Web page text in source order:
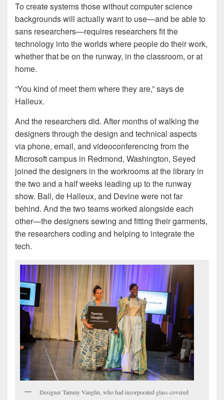
To create systems those without computer science
backgrounds will actually want to use—and be able to
sans researchers—requires researchers fit the
technology into the worlds where people do their work,
whether that be on the runway, in the classroom, or at
home.
“You kind of meet them where they are,” says de
Halleux.
And the researchers did. After months of walking the
designers through the design and technical aspects
via phone, email, and videoconferencing from the
Microsoft campus in Redmond, Washington, Seyed
joined the designers in the workrooms at the library in
the two and a half weeks leading up to the runway
show. Ball, de Halleux, and Devine were not far
behind. And the two teams worked alongside each
other—the designers sewing and fitting their garments,
the researchers coding and helping to integrate the
tech.
Designer Tammy Vaughn, who had incorporated glass-covered